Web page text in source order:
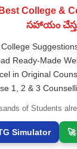
Supply MOOCs
Notification
Backlog Exam
details
3rd
Results
Technology
May 2026 Results
College &
సహాయం
Ready-Made
in Original
1, 2 & 3
of Students
Simulator